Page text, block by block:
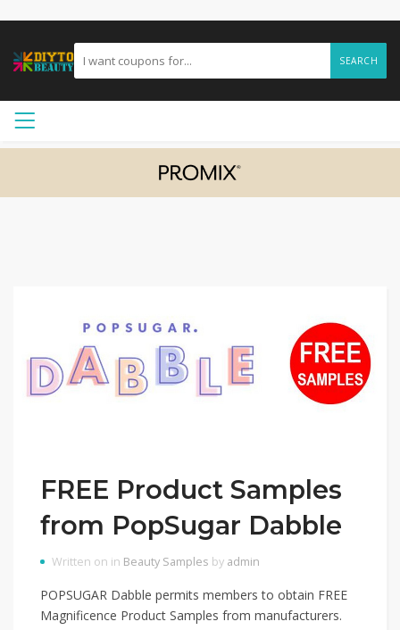
SEARCH
FREE Product Samples
from PopSugar Dabble
Written on in Beauty Samples by admin
POPSUGAR Dabble permits members to obtain FREE
Magnificence Product Samples from manufacturers.